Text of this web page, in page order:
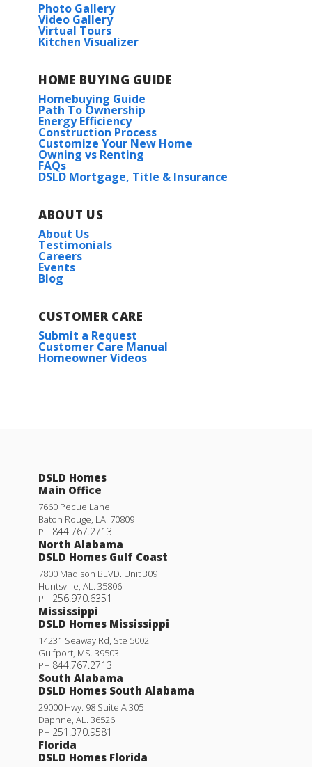
Photo Gallery
Video Gallery
Virtual Tours
Kitchen Visualizer
HOME BUYING GUIDE
Homebuying Guide
Path To Ownership
Energy Efficiency
Construction Process
Customize Your New Home
Owning vs Renting
FAQs
DSLD Mortgage, Title & Insurance
ABOUT US
About Us
Testimonials
Careers
Events
Blog
CUSTOMER CARE
Submit a Request
Customer Care Manual
Homeowner Videos
DSLD Homes
Main Office
7660 Pecue Lane
Baton Rouge, LA. 70809
PH 844.767.2713
North Alabama
DSLD Homes Gulf Coast
7800 Madison BLVD. Unit 309
Huntsville, AL. 35806
PH 256.970.6351
Mississippi
DSLD Homes Mississippi
14231 Seaway Rd, Ste 5002
Gulfport, MS. 39503
PH 844.767.2713
South Alabama
DSLD Homes South Alabama
29000 Hwy. 98 Suite A 305
Daphne, AL. 36526
PH 251.370.9581
Florida
DSLD Homes Florida